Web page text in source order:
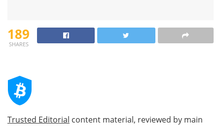
189
SHARES
Trusted Editorial content material, reviewed by main